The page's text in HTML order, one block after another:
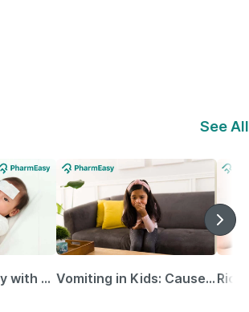
See All
Caring for a Baby with Blocked Nose: Simple Tips for Parents Vomiting in Kids: Causes, Home Remedies & Treatment Options